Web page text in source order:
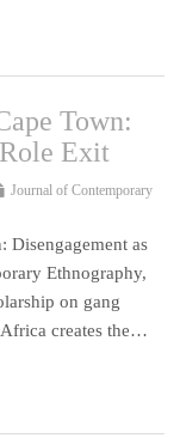
Town:
Exit
Journal of Contemporary
Disengagement as
Ethnography,
on gang
creates the…